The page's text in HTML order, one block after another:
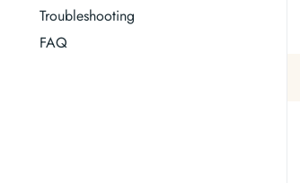
Troubleshooting
FAQ